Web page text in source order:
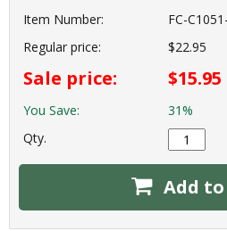
Item Number:
FC-
Regular price:
$22.95
Sale price: $15.95
You Save:
31%
Qty.
Add